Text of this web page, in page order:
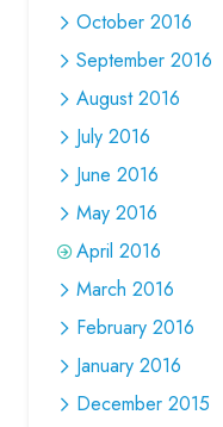
October 2016
September 2016
August 2016
July 2016
June 2016
May 2016
April 2016
March 2016
February 2016
January 2016
December 2015